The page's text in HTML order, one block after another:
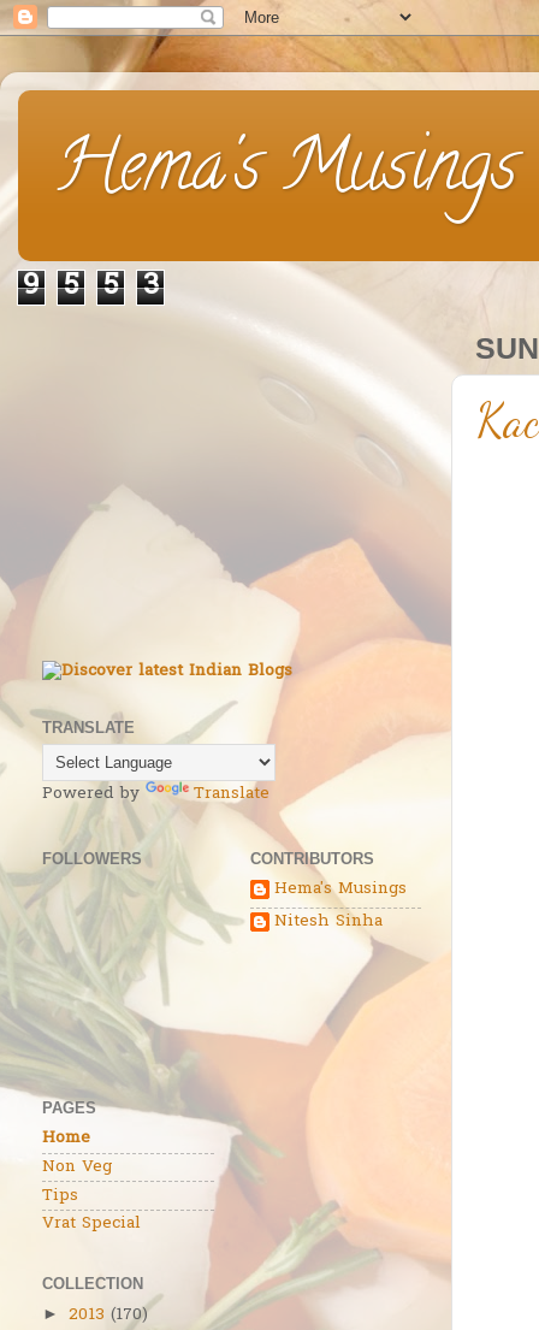
Hema's Musings
9 5 5 3
TRANSLATE
Powered by Translate
FOLLOWERS
PAGES
Home
Non Veg
Tips
Vrat Special
CONTRIBUTORS
Hema's Musings
Nitesh Sinha
COLLECTION
► 2013 (170)